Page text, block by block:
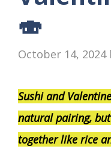
🍣
October 14, 2024
Sushi and
natural pairing,
together like rice